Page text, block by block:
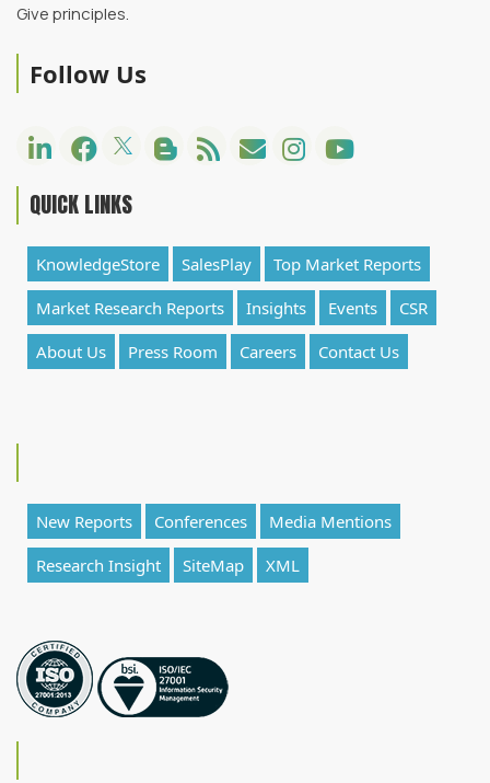
Give principles.
Follow Us
QUICK LINKS
KnowledgeStore SalesPlay
Top Market Reports
Market Research Reports
Insights Events
CSR
About Us
Press Room Careers Contact Us
New Reports Conferences
Media Mentions
Research Insight
SiteMap XML